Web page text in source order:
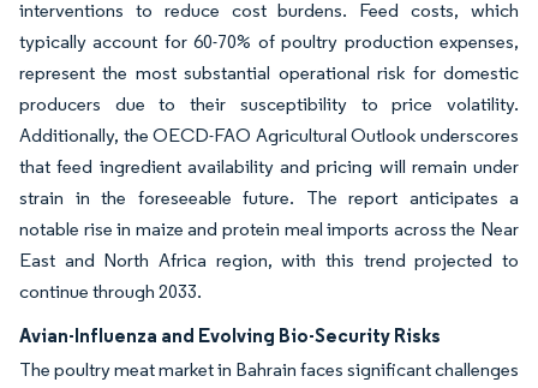
interventions to reduce cost burdens. Feed costs, which
typically account for 60-70% of poultry production expenses,
represent the most substantial operational risk for domestic
producers due to their susceptibility to price volatility.
Additionally, the OECD-FAO Agricultural Outlook underscores
that feed ingredient availability and pricing will remain under
strain in the foreseeable future. The report anticipates a
notable rise in maize and protein meal imports across the Near
East and North Africa region, with this trend projected to
continue through 2033.
Avian-Influenza and Evolving Bio-Security Risks
The poultry meat market in Bahrain faces significant challenges